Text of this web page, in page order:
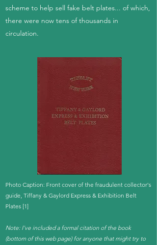
scheme to help sell fake belt plates... of which,
there were now tens of thousands in
circulation.
Photo Caption: Front cover of the fraudulent collector's
guide, Tiffany & Gaylord Express & Exhibition Belt
Plates [1]
Note: I've included a formal citation of the book
(bottom of this web page) for anyone that might try to